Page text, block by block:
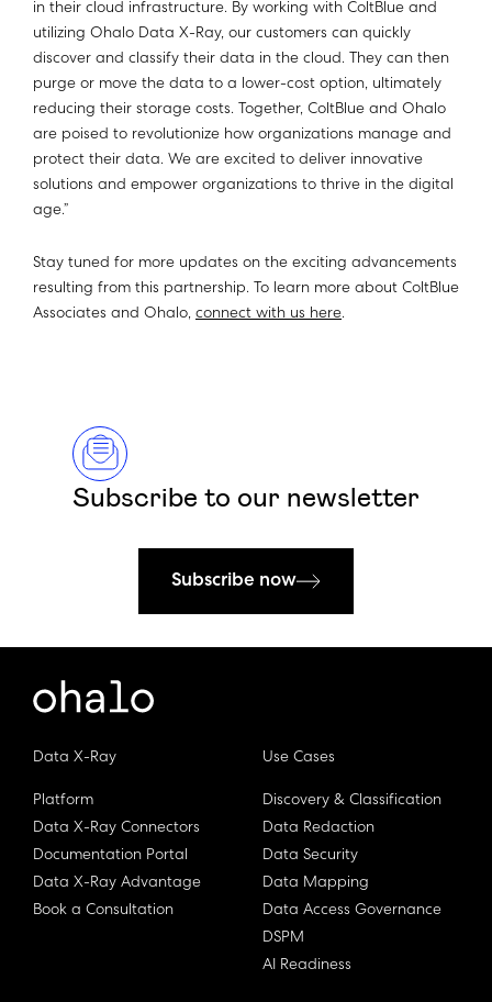
in their cloud infrastructure. By working with ColtBlue and
utilizing Ohalo Data X-Ray, our customers can quickly
discover and classify their data in the cloud. They can then
purge or move the data to a lower-cost option, ultimately
reducing their storage costs. Together, ColtBlue and Ohalo
are poised to revolutionize how organizations manage and
protect their data. We are excited to deliver innovative
solutions and empower organizations to thrive in the digital
age.”
Stay tuned for more updates on the exciting advancements
resulting from this partnership. To learn more about ColtBlue
Associates and Ohalo, connect with us here.
Subscribe to our newsletter
Subscribe now
Data X-Ray
Platform
Data X-Ray Connectors
Documentation Portal
Data X-Ray Advantage
Book a Consultation
Use Cases
Discovery & Classification
Data Redaction
Data Security
Data Mapping
Data Access Governance
DSPM
AI Readiness